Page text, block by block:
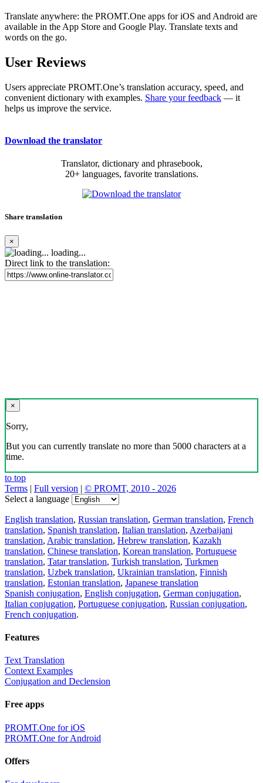
Translate anywhere: the PROMT.One apps for iOS and Android are
available in the App Store and Google Play. Translate texts and
words on the go.
User Reviews
Users appreciate PROMT.One’s translation accuracy, speed, and
convenient dictionary with examples. Share your feedback — it
helps us improve the service.
Download the translator
Translator, dictionary and phrasebook,
20+ languages, favorite translations.
Share translation
×
loading...
Direct link to the translation:
×
Sorry,
But you can currently translate no more than 5000 characters at a
time.
to top
Terms | Full version | © PROMT, 2010 - 2026
Select a language
English translation, Russian translation, German translation, French
translation, Spanish translation, Italian translation, Azerbaijani
translation, Arabic translation, Hebrew translation, Kazakh
translation, Chinese translation, Korean translation, Portuguese
translation, Tatar translation, Turkish translation, Turkmen
translation, Uzbek translation, Ukrainian translation, Finnish
translation, Estonian translation, Japanese translation
Spanish conjugation, English conjugation, German conjugation,
Italian conjugation, Portuguese conjugation, Russian conjugation,
French conjugation.
Features
Text Translation
Context Examples
Conjugation and Declension
Free apps
PROMT.One for iOS
PROMT.One for Android
Offers